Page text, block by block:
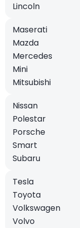
Lincoln
Maserati
Mazda
Mercedes
Mini
Mitsubishi
Nissan
Polestar
Porsche
Smart
Subaru
Tesla
Toyota
Volkswagen
Volvo